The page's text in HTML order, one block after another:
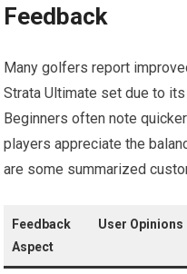
Feedback
Many golfers report
Strata Ultimate set due to
Beginners often note
players appreciate the
are some summarized
Feedback
Aspect
User Opinions